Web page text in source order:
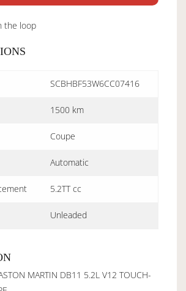
the loop
SCBHBF53W6CC07416
1500 km
Coupe
Automatic
5.2TT cc
Unleaded
MARTIN DB11 5.2L V12 TOUCH-